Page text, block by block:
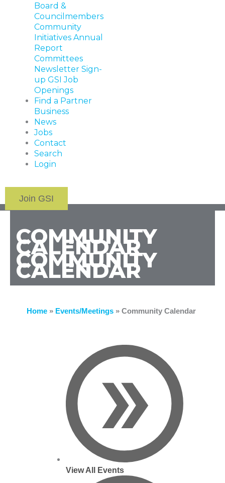
Board &
Councilmembers
Community
Initiatives Annual
Report
Committees
Newsletter Sign-
up GSI Job
Openings
Find a Partner
Business
News
Jobs
Contact
Search
Login
Join GSI
COMMUNITY
CALENDAR
COMMUNITY
CALENDAR
Home» Events/Meetings» Community Calendar
View All Events